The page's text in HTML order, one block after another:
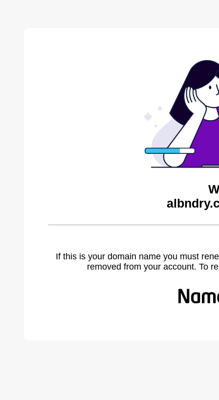
If this is your domain name you must
removed from your account. To